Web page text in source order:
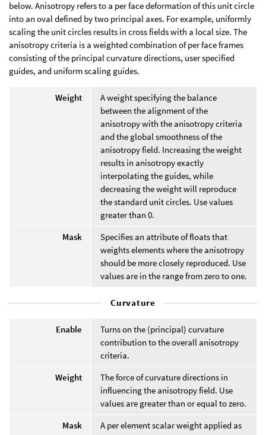
below. Anisotropy refers to a per face deformation of this unit circle
into an oval defined by two principal axes. For example, uniformly
scaling the unit circles results in cross fields with a local size. The
anisotropy criteria is a weighted combination of per face frames
consisting of the principal curvature directions, user specified
guides, and uniform scaling guides.
Weight
A weight specifying the balance
between the alignment of the
anisotropy with the anisotropy criteria
and the global smoothness of the
anisotropy field. Increasing the weight
results in anisotropy exactly
interpolating the guides, while
decreasing the weight will reproduce
the standard unit circles. Use values
greater than 0.
Mask
Specifies an attribute of floats that
weights elements where the anisotropy
should be more closely reproduced. Use
values are in the range from zero to one.
Curvature
Enable
Turns on the (principal) curvature
contribution to the overall anisotropy
criteria.
Weight
The force of curvature directions in
influencing the anisotropy field. Use
values are greater than or equal to zero.
Mask
A per element scalar weight applied as